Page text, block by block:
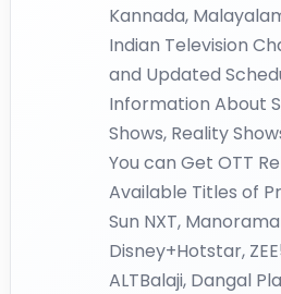
Kannada,
Indian Television
and Updated
Information About
Shows, Reality
You can Get OTT
Available Titles of
Sun NXT,
Disney+Hotstar,
ALTBalaji, Dangal